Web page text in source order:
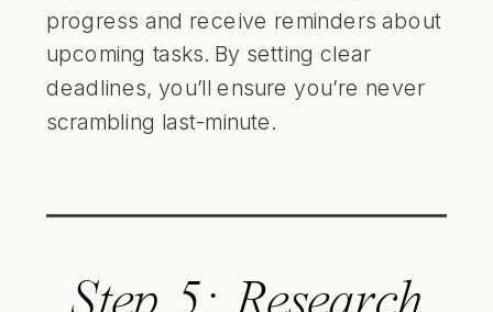
progress and receive reminders about
upcoming tasks. By setting clear
deadlines, you’ll ensure you’re never
scrambling last-minute.